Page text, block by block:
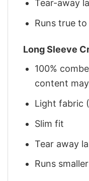
Tear-away
Runs true to
Long Sleeve
100%
content
Light fabric
Slim fit
Tear away
Runs